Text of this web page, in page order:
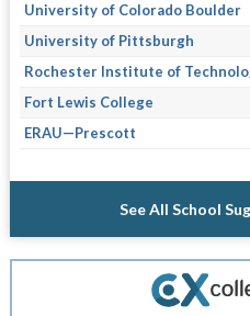
University of Colorado Boulder
University of Pittsburgh
Rochester Institute of
Fort Lewis College
ERAU—Prescott
See All School